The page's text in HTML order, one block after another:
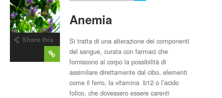
Share this
Anemia
Si tratta di una alterazione dei componenti
del sangue, curata con farmaci che
forniscono al corpo la possibilità di
assimilare direttamente dal cibo, elementi
come il ferro, la vitamina b12 o l’acido
folico, che dovessero essere carenti